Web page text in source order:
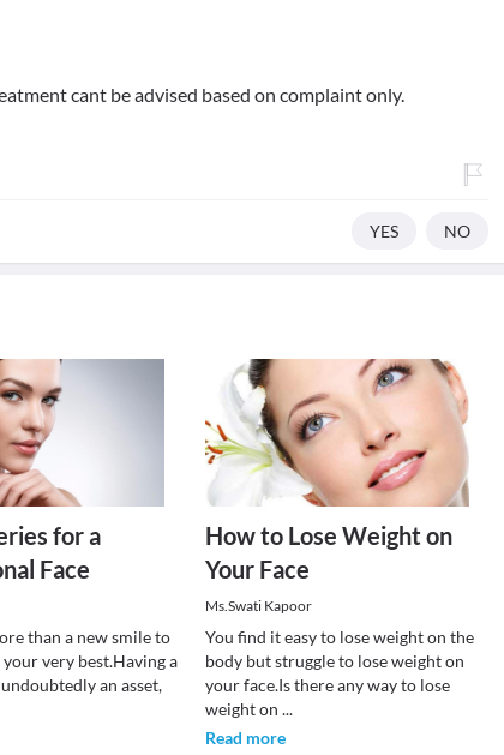
cant be advised based on complaint only.
YES NO
for a
Face
than a new smile to
very best.Having a
an asset,
How to Lose Weight on
Your Face
Ms.Swati Kapoor
You find it easy to lose weight on the
body but struggle to lose weight on
your face.Is there any way to lose
weight on ...
Read more